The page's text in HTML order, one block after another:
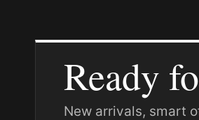
Ready
New arrivals, smart